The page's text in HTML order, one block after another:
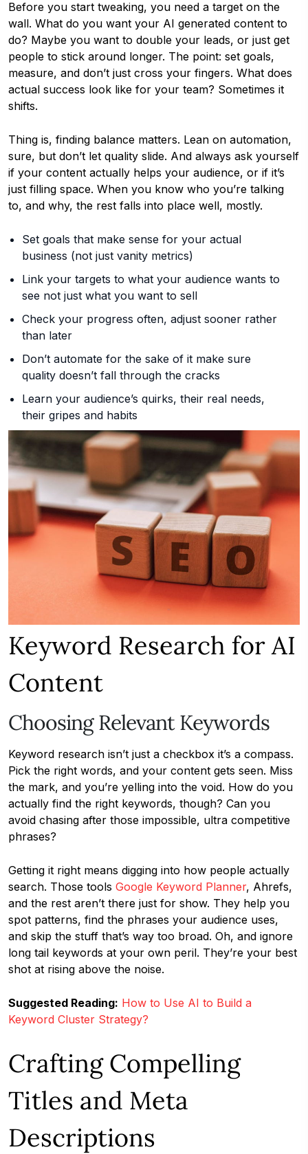
Before you start tweaking, you need a target on the
wall. What do you want your AI generated content to
do? Maybe you want to double your leads, or just get
people to stick around longer. The point: set goals,
measure, and don’t just cross your fingers. What does
actual success look like for your team? Sometimes it
shifts.
Thing is, finding balance matters. Lean on automation,
sure, but don’t let quality slide. And always ask yourself
if your content actually helps your audience, or if it’s
just filling space. When you know who you’re talking
to, and why, the rest falls into place well, mostly.
Set goals that make sense for your actual
business (not just vanity metrics)
Link your targets to what your audience wants to
see not just what you want to sell
Check your progress often, adjust sooner rather
than later
Don’t automate for the sake of it make sure
quality doesn’t fall through the cracks
Learn your audience’s quirks, their real needs,
their gripes and habits
Keyword Research for AI
Content
Choosing Relevant Keywords
Keyword research isn’t just a checkbox it’s a compass.
Pick the right words, and your content gets seen. Miss
the mark, and you’re yelling into the void. How do you
actually find the right keywords, though? Can you
avoid chasing after those impossible, ultra competitive
phrases?
Getting it right means digging into how people actually
search. Those tools Google Keyword Planner, Ahrefs,
and the rest aren’t there just for show. They help you
spot patterns, find the phrases your audience uses,
and skip the stuff that’s way too broad. Oh, and ignore
long tail keywords at your own peril. They’re your best
shot at rising above the noise.
Suggested Reading: How to Use AI to Build a
Keyword Cluster Strategy?
Crafting Compelling
Titles and Meta
Descriptions